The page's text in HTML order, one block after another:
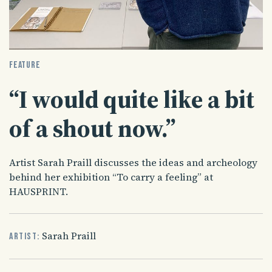
FEATURE
“I would quite like a bit
of a shout now.”
Artist Sarah Praill discusses the ideas and archeology
behind her exhibition “To carry a feeling” at
HAUSPRINT.
Artist: Sarah Praill